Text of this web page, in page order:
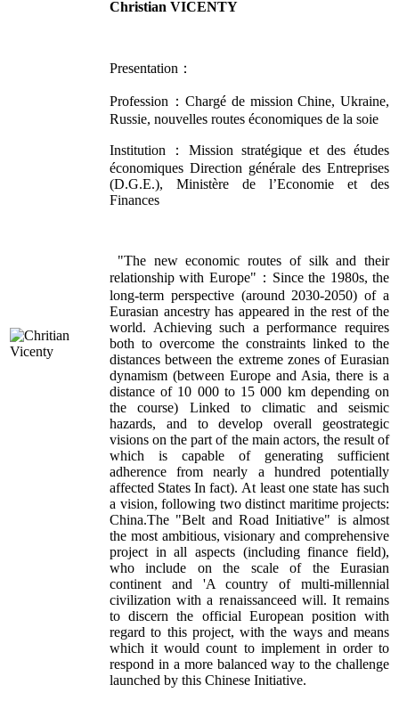
Christian VICENTY
Presentation：
Profession：Chargé de mission Chine, Ukraine,
Russie, nouvelles routes économiques de la soie
Institution：Mission stratégique et des études
économiques Direction générale des Entreprises
(D.G.E.), Ministère de l’Economie et des
Finances
"The new economic routes of silk and their
relationship with Europe"：Since the 1980s, the
long-term perspective (around 2030-2050) of a
Eurasian ancestry has appeared in the rest of the
world. Achieving such a performance requires
both to overcome the constraints linked to the
distances between the extreme zones of Eurasian
dynamism (between Europe and Asia, there is a
distance of 10 000 to 15 000 km depending on
the course) Linked to climatic and seismic
hazards, and to develop overall geostrategic
visions on the part of the main actors, the result of
which is capable of generating sufficient
adherence from nearly a hundred potentially
affected States In fact). At least one state has such
a vision, following two distinct maritime projects:
China.The "Belt and Road Initiative" is almost
the most ambitious, visionary and comprehensive
project in all aspects (including finance field),
who include on the scale of the Eurasian
continent and 'A country of multi-millennial
civilization with a renaissanceed will. It remains
to discern the official European position with
regard to this project, with the ways and means
which it would count to implement in order to
respond in a more balanced way to the challenge
launched by this Chinese Initiative.